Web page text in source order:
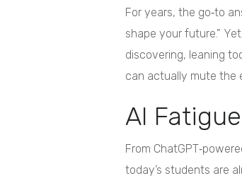
For years, the go‑to
shape your future.”
discovering, leaning
can actually mute the
AI
From
today’s students are